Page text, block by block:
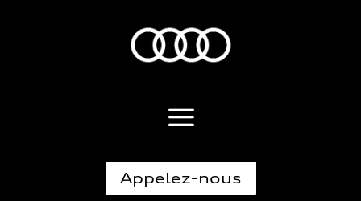
Appelez-nous